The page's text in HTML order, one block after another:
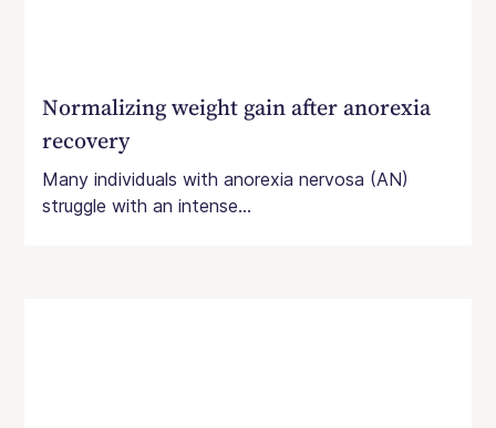
Normalizing weight gain after anorexia
recovery
Many individuals with anorexia nervosa (AN)
struggle with an intense...